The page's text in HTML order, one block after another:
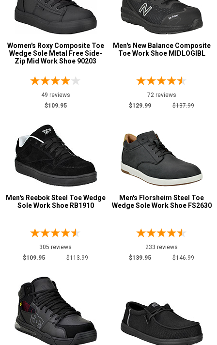
Wolverine129
Safety
Requirements
Conductive12
CSA Standard
Electrical Hazard
Insulated Boots
Metal Free
Puncture Resistant
Slip-Resisting 2102
Static Dissipative316
Water Resistant1030
Less than $100
$100 to $125
$150 to $175
$175 to $200
More than $200
Height
Women's Roxy Composite Toe
Wedge Sole Metal Free Side-
Zip Mid Work Shoe 90203
49 reviews
$109.95
Men's New Balance Composite
Toe Work Shoe MIDLOGIBL
72 reviews
$129.99
$137.99
Men's Reebok Steel Toe Wedge
Sole Work Shoe RB1910
305 reviews
$109.95
$113.99
Men's Florsheim Steel Toe
Wedge Sole Work Shoe FS2630
233 reviews
$139.95
$146.99